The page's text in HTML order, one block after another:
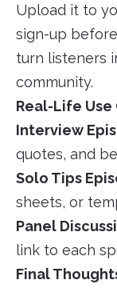
Upload it to
sign-up
turn listeners
community.
Real-Life Use
Interview
quotes, and
Solo Tips
sheets, or
Panel
link to each
Final